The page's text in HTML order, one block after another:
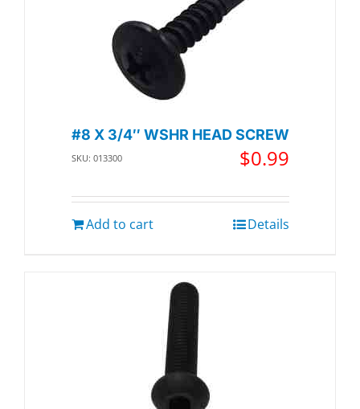
#8 X 3/4″ WSHR HEAD SCREW
SKU: 013300 $0.99
Add to cart Details